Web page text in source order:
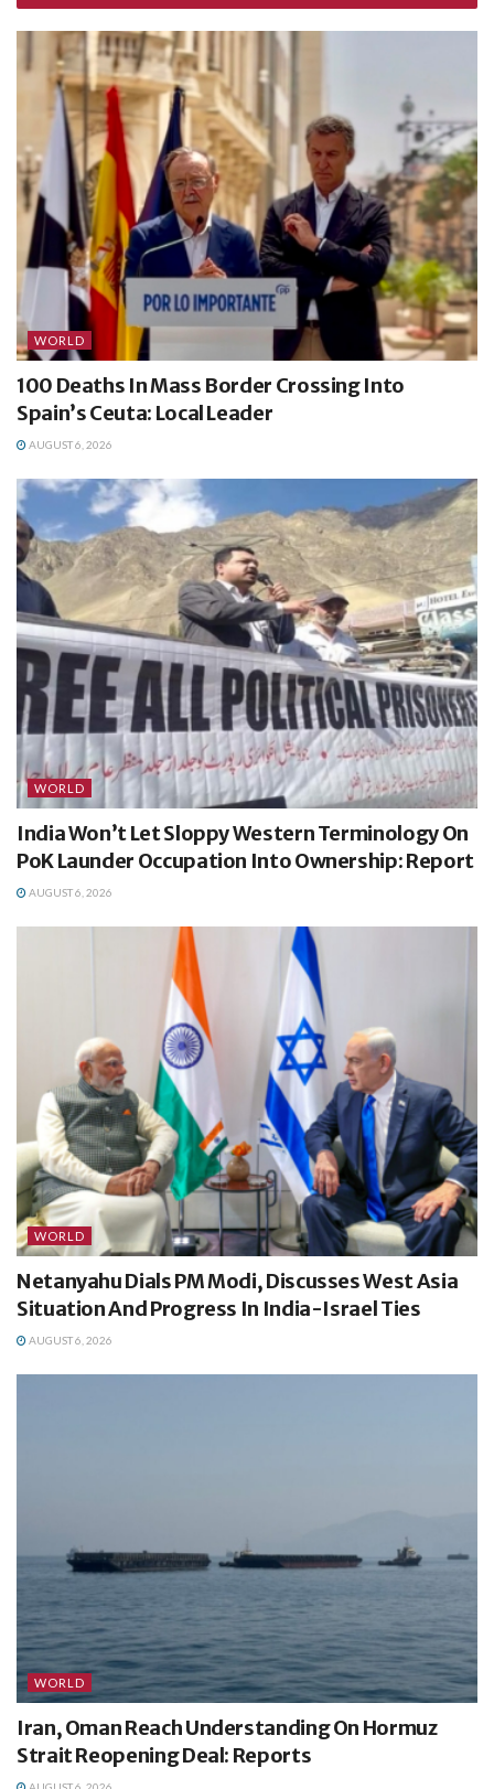
WORLD
100 Deaths In Mass Border Crossing Into
Spain’s Ceuta: Local Leader
AUGUST 6, 2026
WORLD
India Won’t Let Sloppy Western Terminology On
PoK Launder Occupation Into Ownership: Report
AUGUST 6, 2026
WORLD
Netanyahu Dials PM Modi, Discusses West Asia
Situation And Progress In India-Israel Ties
AUGUST 6, 2026
WORLD
Iran, Oman Reach Understanding On Hormuz
Strait Reopening Deal: Reports